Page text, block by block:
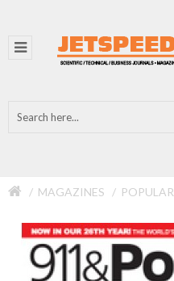
MAGAZINES POPULAR